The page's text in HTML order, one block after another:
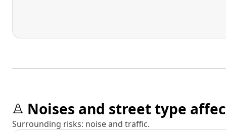
Noises and street type
Surrounding risks: noise and traffic.